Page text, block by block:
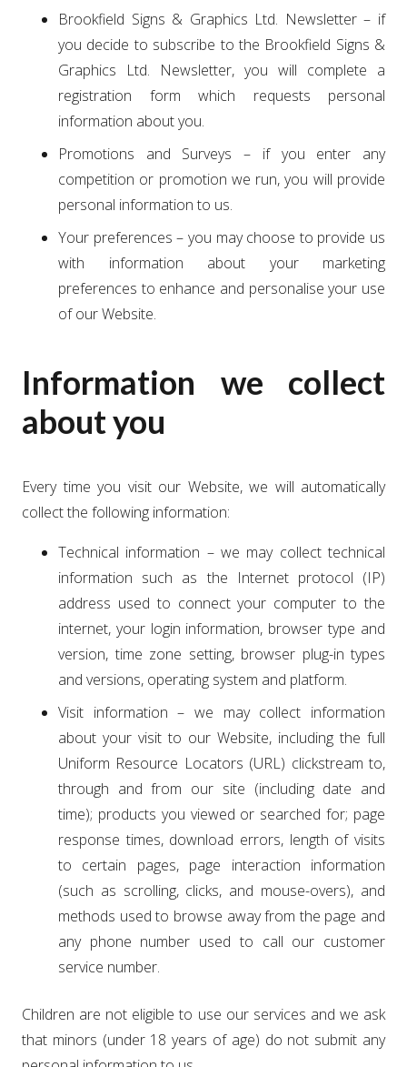
Brookfield Signs & Graphics Ltd. Newsletter – if
you decide to subscribe to the Brookfield Signs &
Graphics Ltd. Newsletter, you will complete a
registration form which requests personal
information about you.
Promotions and Surveys – if you enter any
competition or promotion we run, you will provide
personal information to us.
Your preferences – you may choose to provide us
with information about your marketing
preferences to enhance and personalise your use
of our Website.
Information we collect
about you
Every time you visit our Website, we will automatically
collect the following information:
Technical information – we may collect technical
information such as the Internet protocol (IP)
address used to connect your computer to the
internet, your login information, browser type and
version, time zone setting, browser plug-in types
and versions, operating system and platform.
Visit information – we may collect information
about your visit to our Website, including the full
Uniform Resource Locators (URL) clickstream to,
through and from our site (including date and
time); products you viewed or searched for; page
response times, download errors, length of visits
to certain pages, page interaction information
(such as scrolling, clicks, and mouse-overs), and
methods used to browse away from the page and
any phone number used to call our customer
service number.
Children are not eligible to use our services and we ask
that minors (under 18 years of age) do not submit any